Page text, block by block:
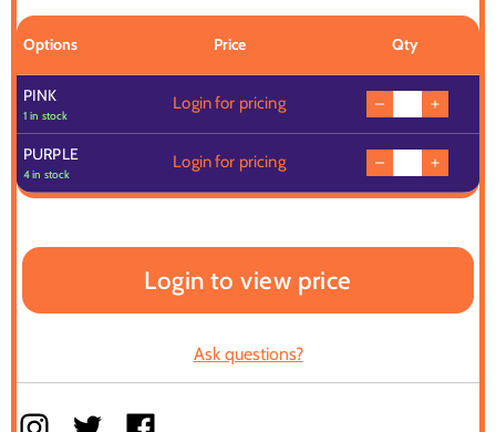
Options Price Qty
PINK
1 in stock
Login for pricing
PURPLE
4 in stock
Login for pricing
Login to view price
Ask questions?